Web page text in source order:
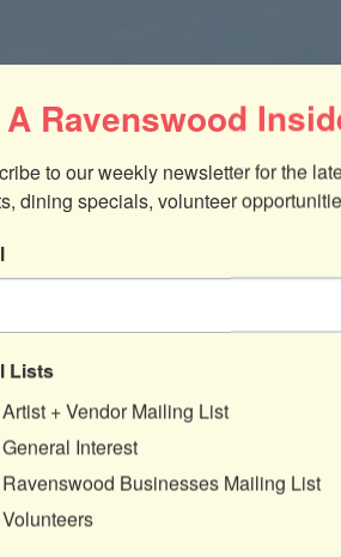
A Ravenswood
to our weekly newsletter for the
dining specials, volunteer
Lists
Artist + Vendor Mailing List
General Interest
Ravenswood Businesses Mailing List
Volunteers